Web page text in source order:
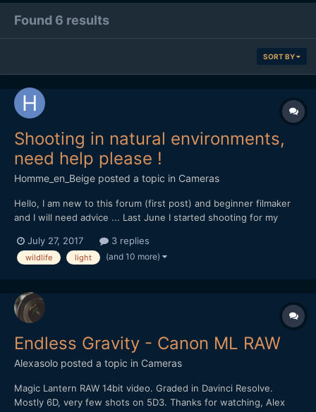
Found 6 results
SORT BY
Shooting in natural environments,
need help please !
Homme_en_Beige posted a topic in Cameras
Hello, I am new to this forum (first post) and beginner filmaker
and I will need advice ... Last June I started shooting for my
my own money, so my gear is rather light... I'm shooting with a
Canon Eos 70D DSLR, outdoor, and i'm s...
July 27, 2017 3 replies
wildlife light (and 10 more)
Endless Gravity - Canon ML RAW
Alexasolo posted a topic in Cameras
Magic Lantern RAW 14bit video. Graded in Davinci Resolve.
Mostly 6D, very few shots on 5D3. Thanks for watching, Alex